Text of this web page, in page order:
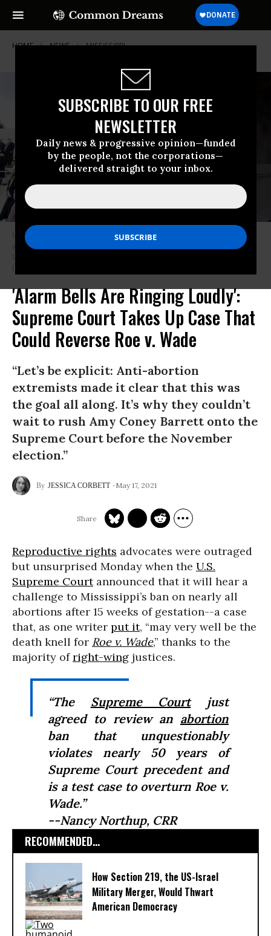
SUBSCRIBE TO OUR FREE
NEWSLETTER
Daily news & progressive opinion—funded
by the people, not the corporations—
delivered straight to your inbox.
HOME NEWS MISSISSIPPI
U.S. Supreme Court Justices Brett Kavanaugh and Amy Coney Barrett
arrive for the inauguration of Joe Biden as the 46th president of the
United States at the U.S. Capitol in Washington D.C. on January 20, 2021.
(Photo: Jonathan Ernst/Pool/AFP via Getty Images)
'Alarm Bells Are Ringing Loudly':
Supreme Court Takes Up Case That
Could Reverse Roe v. Wade
“Let’s be explicit: Anti-abortion
extremists made it clear that this was
the goal all along. It’s why they couldn’t
wait to rush Amy Coney Barrett onto the
Supreme Court before the November
election.”
JESSICA CORBETT May 17, 2021
Reproductive rights advocates were outraged
but unsurprised Monday when the U.S.
Supreme Courtannounced that it will hear a
challenge to Mississippi’s ban on nearly all
abortions after 15 weeks of gestation--a case
that, as one writer put it, “may very well be the
death knell for Roe v. Wade,” thanks to the
majority ofright-wing justices.
“The Supreme Courtjust
agreed to review an abortion
ban that unquestionably
violates nearly 50 years of
Supreme Court precedent and
is a test case to overturn Roe v.
Wade.”
--Nancy Northup, CRR
RECOMMENDED...
How Section 219, the US-Israel
Military Merger, Would Thwart
American Democracy